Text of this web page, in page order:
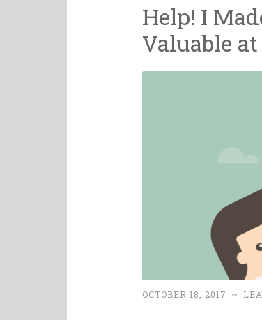
Help! I
Valuable
OCTOBER 18, 2017 ~